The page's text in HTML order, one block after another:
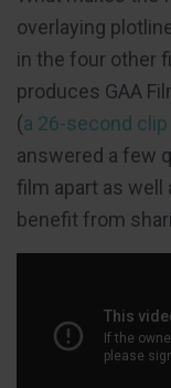
overlaying
in the four other
produces GAA
(a 26-second
answered a few
film apart as
benefit from